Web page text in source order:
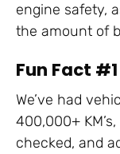
engine safety,
the amount of
Fun Fact #1
We’ve had
400,000+
checked, and